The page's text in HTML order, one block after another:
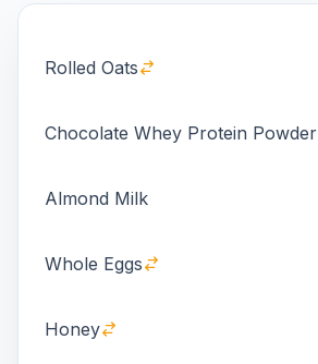
Rolled Oats
Chocolate Whey Protein Powder
Almond Milk
Whole Eggs
Honey